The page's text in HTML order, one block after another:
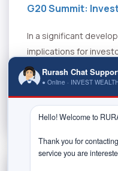
G20 Summit:
In a significant
implications for
Modi announced
Rurash Chat
● Online · INVEST
Hello! Welcome to
Thank you for
service you are